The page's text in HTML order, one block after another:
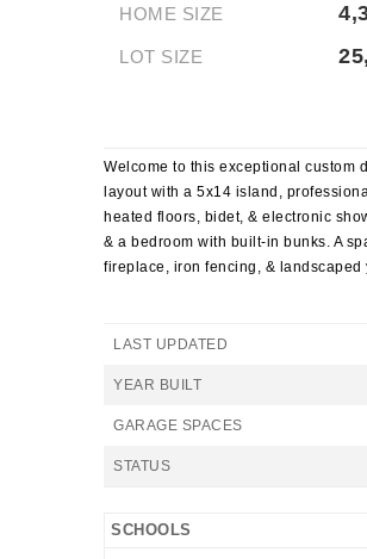
HOME SIZE
LOT SIZE
Welcome to this exceptional custom
layout with a 5x14 island,
heated floors, bidet, & electronic
& a bedroom with built-in bunks. A
fireplace, iron fencing, &
LAST UPDATED
YEAR BUILT
GARAGE SPACES
STATUS
SCHOOLS